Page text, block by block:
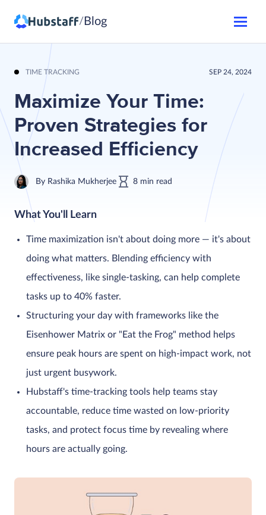
/ Blog
TIME TRACKING SEP 24, 2024
Maximize Your Time:
Proven Strategies for
Increased Efficiency
By Rashika Mukherjee 8 min read
What You'll Learn
Time maximization isn't about doing more — it's about
doing what matters. Blending efficiency with
effectiveness, like single-tasking, can help complete
tasks up to 40% faster.
Structuring your day with frameworks like the
Eisenhower Matrix or "Eat the Frog" method helps
ensure peak hours are spent on high-impact work, not
just urgent busywork.
Hubstaff's time-tracking tools help teams stay
accountable, reduce time wasted on low-priority
tasks, and protect focus time by revealing where
hours are actually going.